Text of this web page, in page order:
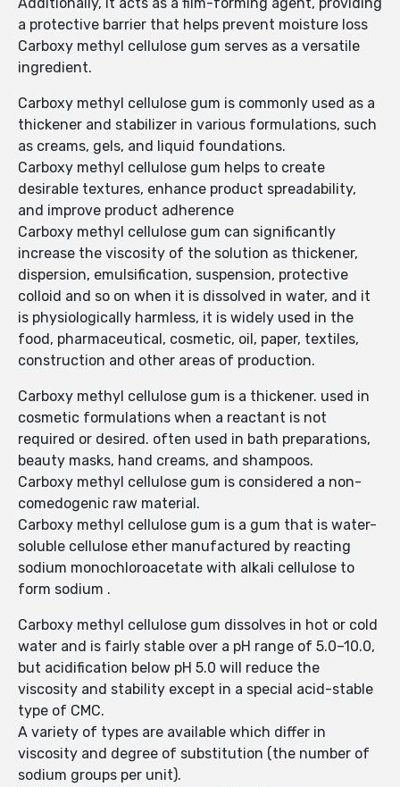
a protective barrier that helps prevent moisture loss
Carboxy methyl cellulose gum serves as a versatile
ingredient.
Carboxy methyl cellulose gum is commonly used as a
thickener and stabilizer in various formulations, such
as creams, gels, and liquid foundations.
Carboxy methyl cellulose gum helps to create
desirable textures, enhance product spreadability,
and improve product adherence
Carboxy methyl cellulose gum can significantly
increase the viscosity of the solution as thickener,
dispersion, emulsification, suspension, protective
colloid and so on when it is dissolved in water, and it
is physiologically harmless, it is widely used in the
food, pharmaceutical, cosmetic, oil, paper, textiles,
construction and other areas of production.
Carboxy methyl cellulose gum is a thickener. used in
cosmetic formulations when a reactant is not
required or desired. often used in bath preparations,
beauty masks, hand creams, and shampoos.
Carboxy methyl cellulose gum is considered a non-
comedogenic raw material.
Carboxy methyl cellulose gum is a gum that is water-
soluble cellulose ether manufactured by reacting
sodium monochloroacetate with alkali cellulose to
form sodium .
Carboxy methyl cellulose gum dissolves in hot or cold
water and is fairly stable over a pH range of 5.0–10.0,
but acidification below pH 5.0 will reduce the
viscosity and stability except in a special acid-stable
type of CMC.
A variety of types are available which differ in
viscosity and degree of substitution (the number of
sodium groups per unit).